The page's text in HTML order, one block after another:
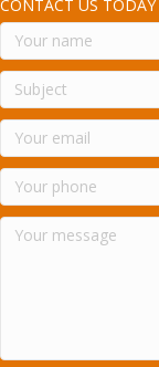
CONTACT US TODAY